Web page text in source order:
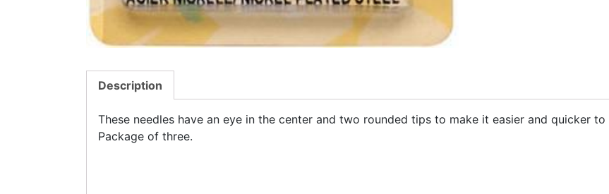
Description
These needles have an eye in the center and two rounded tips to make it easier and quicker
Package of three.